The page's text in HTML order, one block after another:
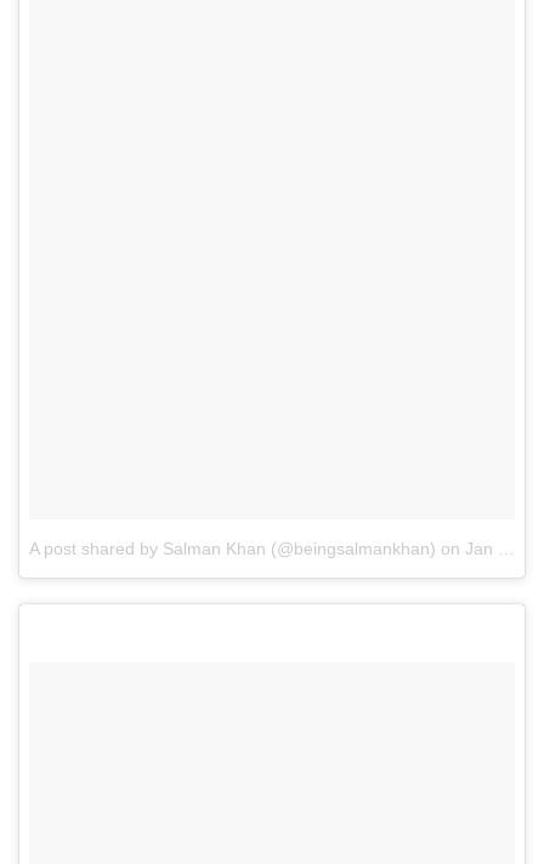
A post shared by Salman Khan (@beingsalmankhan) on Jan 23, 2017 at 9:55am PST